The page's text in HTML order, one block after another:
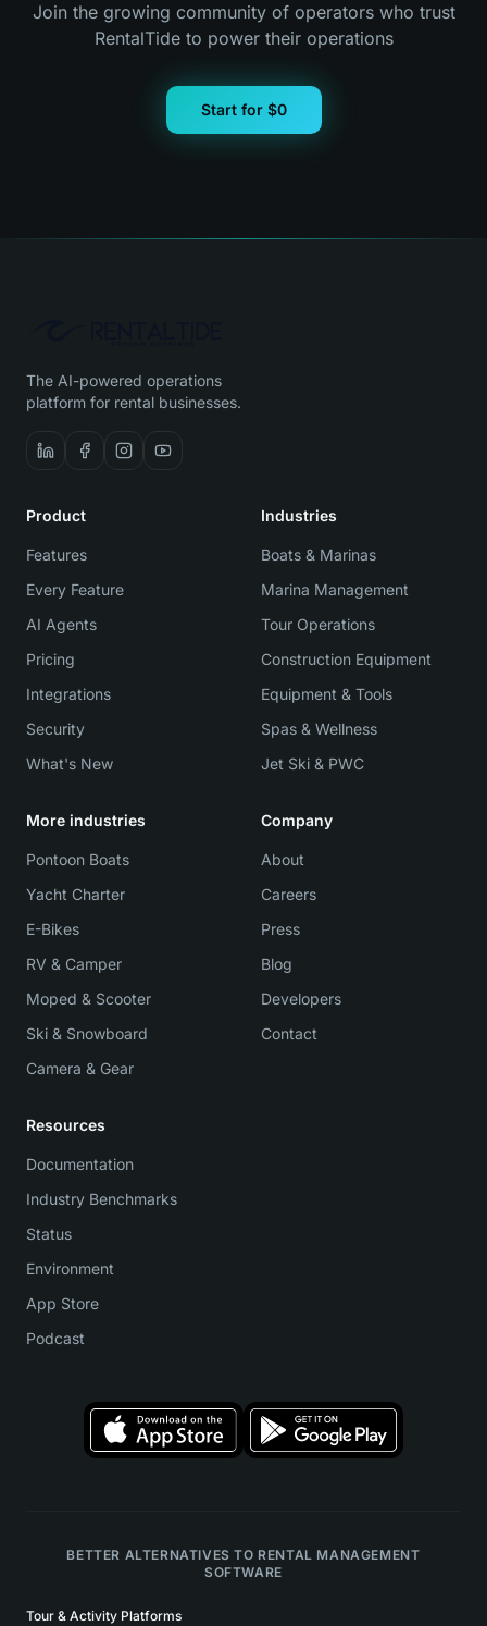
Join the growing community of operators who trust
RentalTide to power their operations
Start for $0
The AI-powered operations
platform for rental businesses.
Product
Features
Every Feature
AI Agents
Pricing
Integrations
Security
What's New
Industries
Boats & Marinas
Marina Management
Tour Operations
Construction Equipment
Equipment & Tools
Spas & Wellness
Jet Ski & PWC
More industries
Pontoon Boats
Yacht Charter
E-Bikes
RV & Camper
Moped & Scooter
Ski & Snowboard
Camera & Gear
Company
About
Careers
Press
Blog
Developers
Contact
Resources
Documentation
Industry Benchmarks
Status
Environment
App Store
Podcast
BETTER ALTERNATIVES TO RENTAL MANAGEMENT
SOFTWARE
Tour & Activity Platforms